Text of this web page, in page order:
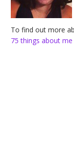
To find out more
75 things about